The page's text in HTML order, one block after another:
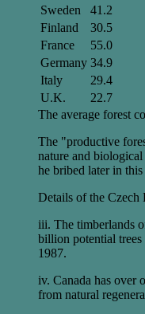
Sweden
41.2
Finland
30.5
France
55.0
Germany 34.9
Italy
29.4
U.K.
22.7
The average forest
The "productive
nature and
he bribed later in this
Details of the Czech
iii. The timberlands
billion potential
1987.
iv. Canada has over
from natural